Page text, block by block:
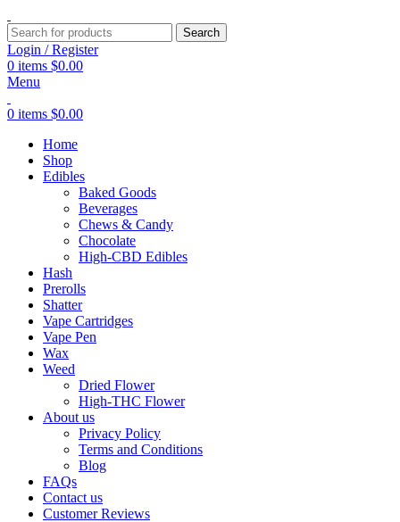
Search
Login / Register
0 items $0.00
Menu
0 items $0.00
Home
Shop
Edibles
Baked Goods
Beverages
Chews & Candy
Chocolate
High-CBD Edibles
Hash
Prerolls
Shatter
Vape Cartridges
Vape Pen
Wax
Weed
Dried Flower
High-THC Flower
About us
Privacy Policy
Terms and Conditions
Blog
FAQs
Contact us
Customer Reviews